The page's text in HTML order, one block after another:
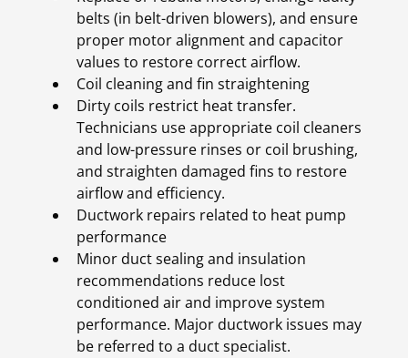
belts (in belt-driven blowers), and ensure
proper motor alignment and capacitor
values to restore correct airflow.
Coil cleaning and fin straightening
Dirty coils restrict heat transfer.
Technicians use appropriate coil cleaners
and low-pressure rinses or coil brushing,
and straighten damaged fins to restore
airflow and efficiency.
Ductwork repairs related to heat pump
performance
Minor duct sealing and insulation
recommendations reduce lost
conditioned air and improve system
performance. Major ductwork issues may
be referred to a duct specialist.